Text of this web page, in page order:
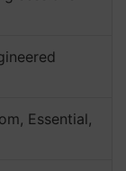
Essential,